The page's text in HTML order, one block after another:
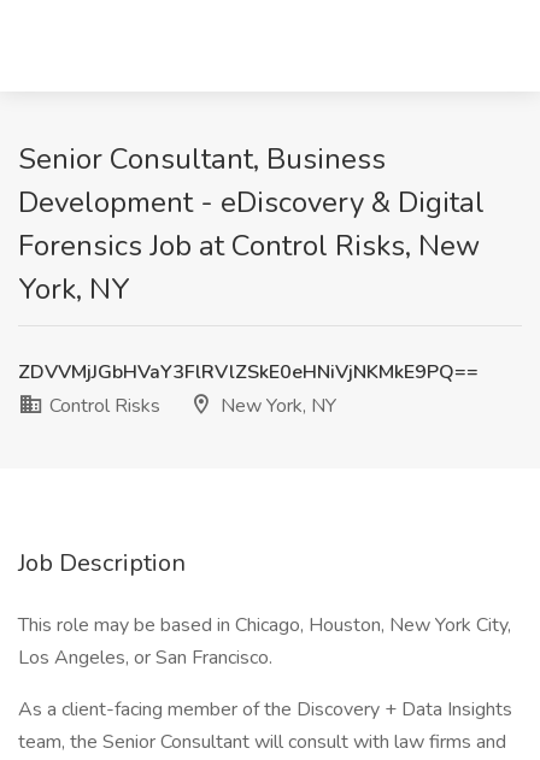
Senior Consultant, Business
Development - eDiscovery & Digital
Forensics Job at Control Risks, New
York, NY
ZDVVMjJGbHVaY3FlRVlZSkE0eHNiVjNKMkE9PQ==
Control Risks
New York, NY
Job Description
This role may be based in Chicago, Houston, New York City,
Los Angeles, or San Francisco.
As a client-facing member of the Discovery + Data Insights
team, the Senior Consultant will consult with law firms and